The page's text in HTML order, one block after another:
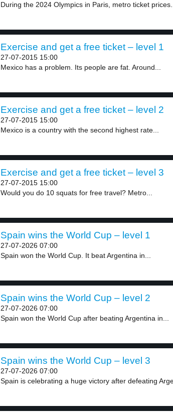
During the 2024 Olympics in Paris, metro ticket prices...
Exercise and get a free ticket – level 1
27-07-2015 15:00
Mexico has a problem. Its people are fat. Around...
Exercise and get a free ticket – level 2
27-07-2015 15:00
Mexico is a country with the second highest rate...
Exercise and get a free ticket – level 3
27-07-2015 15:00
Would you do 10 squats for free travel? Metro...
Spain wins the World Cup – level 1
27-07-2026 07:00
Spain won the World Cup. It beat Argentina in...
Spain wins the World Cup – level 2
27-07-2026 07:00
Spain won the World Cup after beating Argentina in...
Spain wins the World Cup – level 3
27-07-2026 07:00
Spain is celebrating a huge victory after defeating